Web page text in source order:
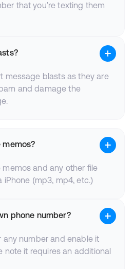
that you're texting them
message blasts as they are
and damage the
memos?
and any other file
(mp3, mp4, etc.)
phone number?
any number and enable it
note it requires an additional